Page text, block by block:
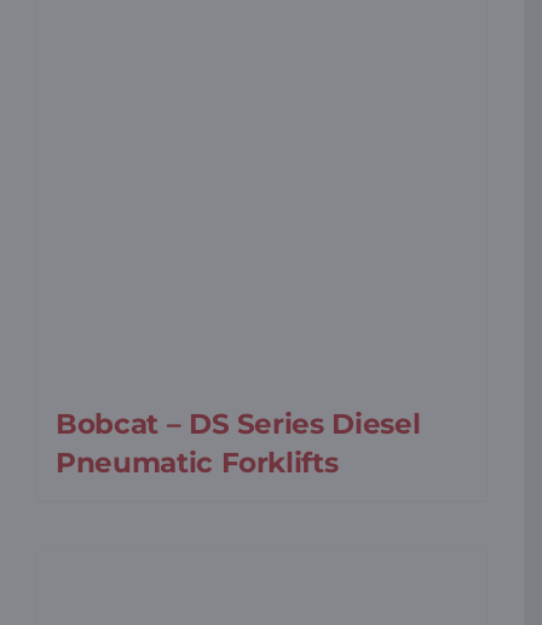
Bobcat – DS Series Diesel
Pneumatic Forklifts